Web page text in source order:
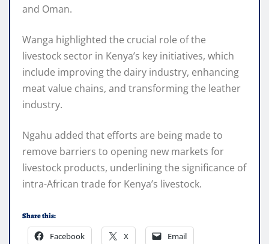
and Oman.
Wanga highlighted the crucial role of the
livestock sector in Kenya’s key initiatives, which
include improving the dairy industry, enhancing
meat value chains, and transforming the leather
industry.
Ngahu added that efforts are being made to
remove barriers to opening new markets for
livestock products, underlining the significance of
intra-African trade for Kenya’s livestock.
Share this:
Facebook X Email